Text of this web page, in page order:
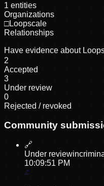
1 entities
Organizations
□Loopscale
Relationships
Have evidence about
2
Accepted
3
Under review
0
Rejected / revoked
Community
🔗
Under review
10:09:51 PM